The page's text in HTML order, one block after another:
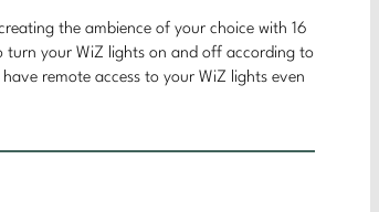
the ambience of your choice with 16
turn your WiZ lights on and off according to
remote access to your WiZ lights even